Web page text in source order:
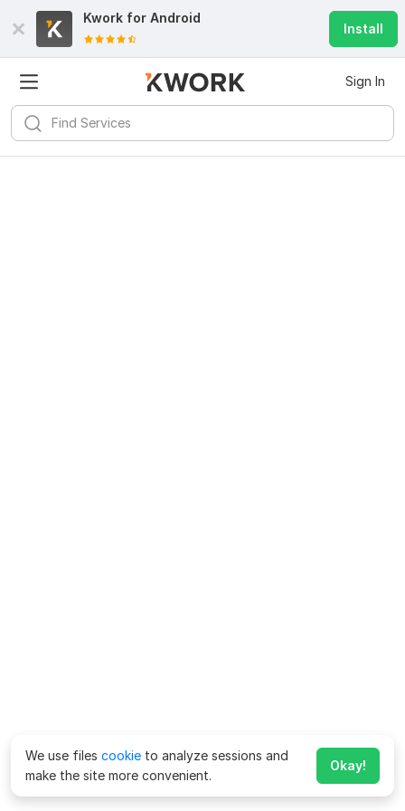
Kwork for Android
Install
Sign In
We use files cookie to analyze sessions and
make the site more convenient.
Okay!